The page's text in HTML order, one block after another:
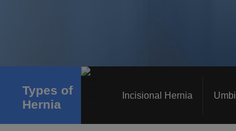
Types of
Hernia
Incisional Hernia